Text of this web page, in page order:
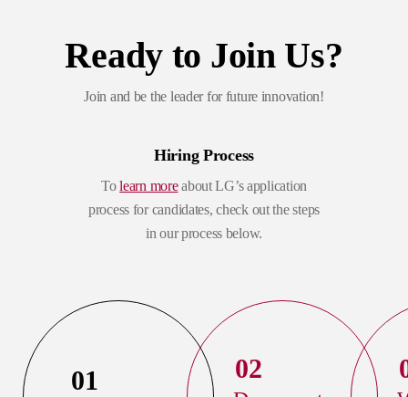
Ready to Join Us?
Join and be the leader for future innovation!
Hiring Process
Tolearn moreabout LG’s application
process for candidates, check out the steps
in our process below.
01 02